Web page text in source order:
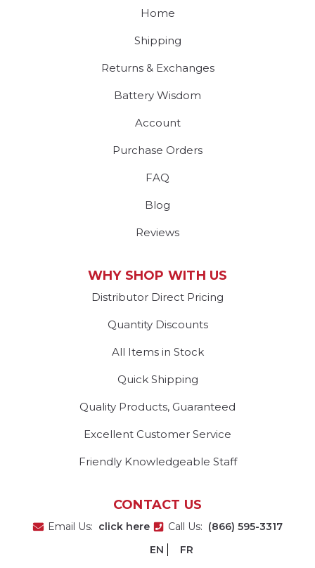
Home
Shipping
Returns & Exchanges
Battery Wisdom
Account
Purchase Orders
FAQ
Blog
Reviews
WHY SHOP WITH US
Distributor Direct Pricing
Quantity Discounts
All Items in Stock
Quick Shipping
Quality Products, Guaranteed
Excellent Customer Service
Friendly Knowledgeable Staff
CONTACT US
Email Us: click here Call Us: (866) 595-3317
EN
FR